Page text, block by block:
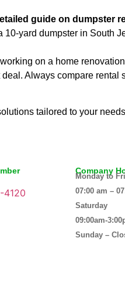
guide on dumpster
yard dumpster in South
on a home renovation
Always compare rental
tailored to your
4120
Company
Monday to
07:00 am –
Saturday
09:00am-
Sunday –